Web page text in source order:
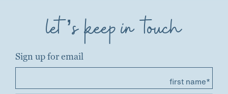
let’s keep in touch
Sign up for email
first name*